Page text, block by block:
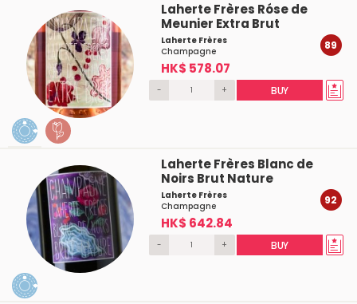
Laherte Frères Róse de
Meunier Extra Brut
Laherte Frères
Champagne
HK$ 578.07
89
- + BUY
Laherte Frères Blanc de
Noirs Brut Nature
Laherte Frères
Champagne
HK$ 642.84
92
- + BUY